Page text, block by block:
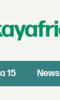
15 News